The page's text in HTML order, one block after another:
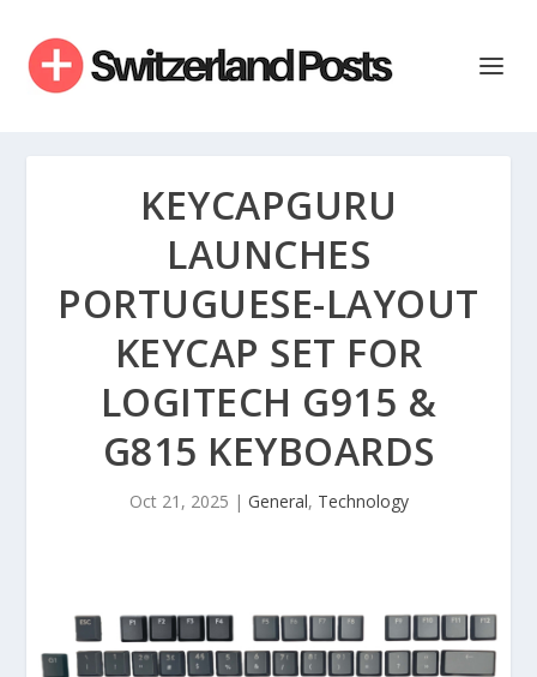
KEYCAPGURU
LAUNCHES
PORTUGUESE-LAYOUT
KEYCAP SET FOR
LOGITECH G915 &
G815 KEYBOARDS
Oct 21, 2025 | General, Technology